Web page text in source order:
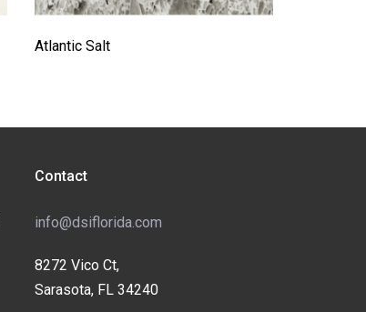
Atlantic Salt
Contact
info@dsiflorida.com
8272 Vico Ct,
Sarasota, FL 34240